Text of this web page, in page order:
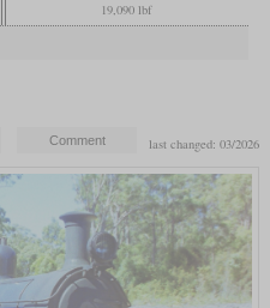
19,090 lbf
last changed: 03/2026